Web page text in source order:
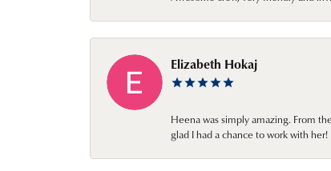
Elizabeth Hokaj
Heena was simply amazing. From
glad I had a chance to work with her!